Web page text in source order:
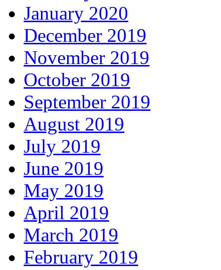
January 2020
December 2019
November 2019
October 2019
September 2019
August 2019
July 2019
June 2019
May 2019
April 2019
March 2019
February 2019